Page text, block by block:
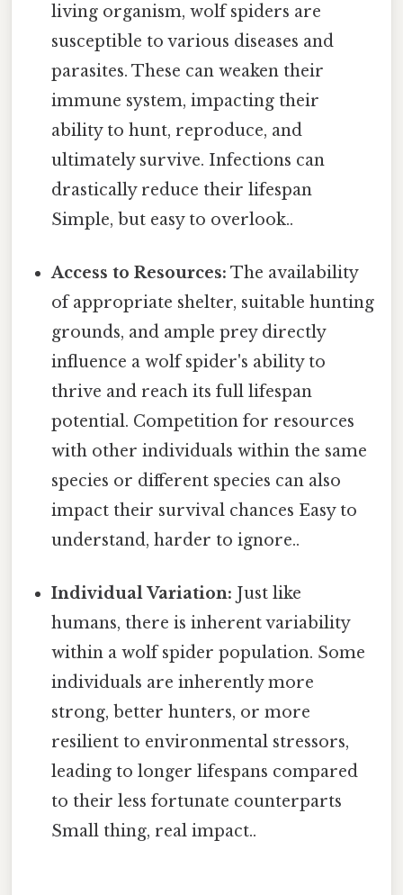
living organism, wolf spiders are
susceptible to various diseases and
parasites. These can weaken their
immune system, impacting their
ability to hunt, reproduce, and
ultimately survive. Infections can
drastically reduce their lifespan
Simple, but easy to overlook..
Access to Resources: The availability
of appropriate shelter, suitable hunting
grounds, and ample prey directly
influence a wolf spider's ability to
thrive and reach its full lifespan
potential. Competition for resources
with other individuals within the same
species or different species can also
impact their survival chances Easy to
understand, harder to ignore..
Individual Variation: Just like
humans, there is inherent variability
within a wolf spider population. Some
individuals are inherently more
strong, better hunters, or more
resilient to environmental stressors,
leading to longer lifespans compared
to their less fortunate counterparts
Small thing, real impact..